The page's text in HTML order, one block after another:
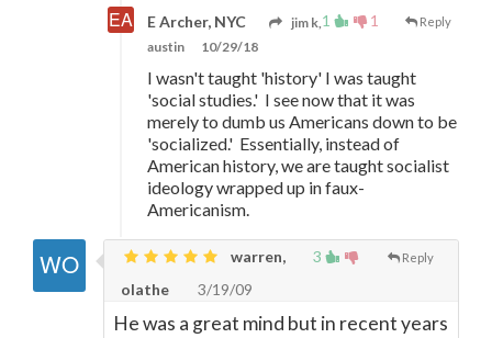
1 1 Reply
E Archer, NYC
jim k,
austin
10/29/18
I wasn't taught 'history' I was taught
'social studies.' I see now that it was
merely to dumb us Americans down to be
'socialized.' Essentially, instead of
American history, we are taught socialist
ideology wrapped up in faux-
Americanism.
3 Reply
warren,
olathe
3/19/09
He was a great mind but in recent years